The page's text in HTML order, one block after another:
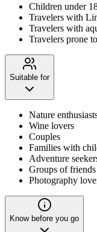
Children under
Travelers with
Travelers with
Travelers prone
Suitable for
Nature
Wine lovers
Couples
Families with
Adventure
Groups of friends
Photography
Know before you go